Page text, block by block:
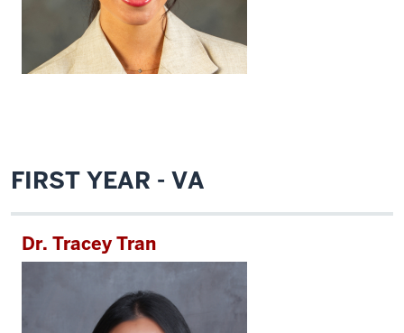
FIRST YEAR - VA
Dr. Tracey Tran